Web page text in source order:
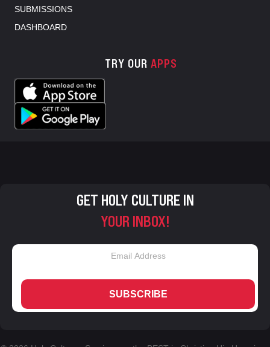
SUBMISSIONS
DASHBOARD
TRY OUR APPS
GET HOLY CULTURE IN
YOUR INBOX!
SUBSCRIBE